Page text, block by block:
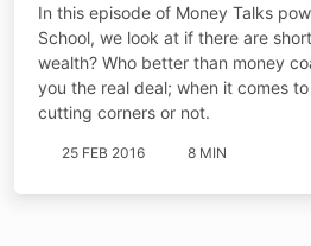
In this episode of Money Talks
School, we look at if there are
wealth? Who better than money
you the real deal; when it comes
cutting corners or not.
25 FEB 2016 8 MIN